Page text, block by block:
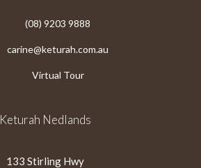
(08) 9203 9888
carine@keturah.com.au
Virtual Tour
Keturah Nedlands
133 Stirling Hwy